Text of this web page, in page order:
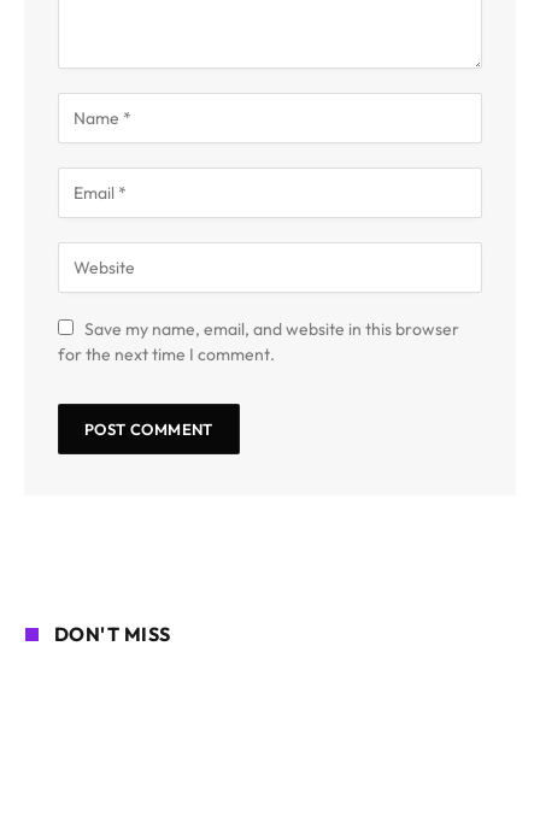
Save my name, email, and website in this browser
for the next time I comment.
DON'T MISS